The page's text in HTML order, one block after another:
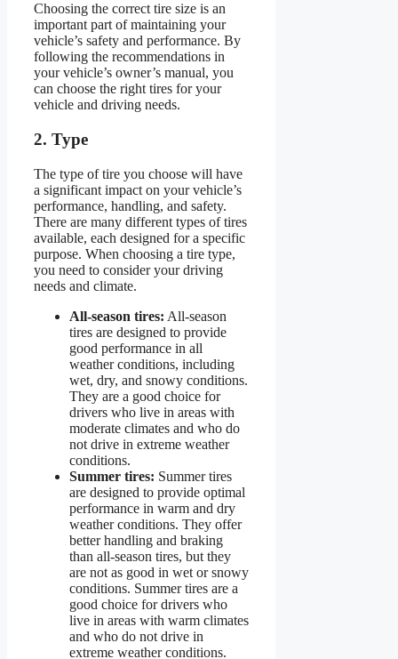
Choosing the correct tire size is an
important part of maintaining your
vehicle’s safety and performance. By
following the recommendations in
your vehicle’s owner’s manual, you
can choose the right tires for your
vehicle and driving needs.
2. Type
The type of tire you choose will have
a significant impact on your vehicle’s
performance, handling, and safety.
There are many different types of tires
available, each designed for a specific
purpose. When choosing a tire type,
you need to consider your driving
needs and climate.
All-season tires: All-season
tires are designed to provide
good performance in all
weather conditions, including
wet, dry, and snowy conditions.
They are a good choice for
drivers who live in areas with
moderate climates and who do
not drive in extreme weather
conditions.
Summer tires: Summer tires
are designed to provide optimal
performance in warm and dry
weather conditions. They offer
better handling and braking
than all-season tires, but they
are not as good in wet or snowy
conditions. Summer tires are a
good choice for drivers who
live in areas with warm climates
and who do not drive in
extreme weather conditions.